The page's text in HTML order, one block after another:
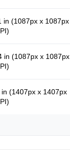
in (1087px x 1087px
in (1087px x 1087px
in (1407px x 1407px